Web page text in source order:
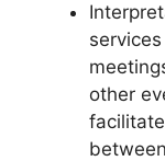
other